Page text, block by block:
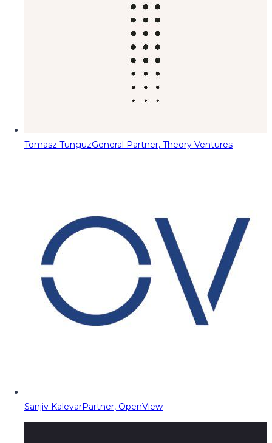
Tomasz TunguzGeneral Partner, Theory Ventures
Sanjiv KalevarPartner, OpenView